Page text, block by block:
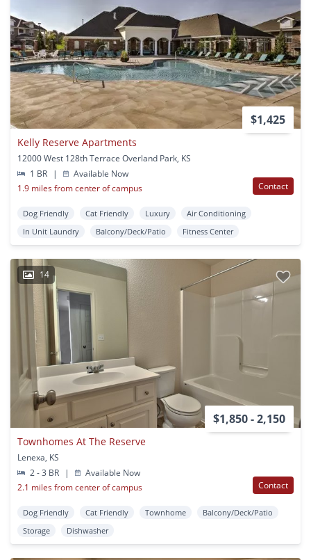
$1,425
Kelly Reserve Apartments
12000 West 128th Terrace Overland Park, KS
1 BR
|
Available Now
1.9 miles from center of campus
Contact
Dog Friendly Cat Friendly Luxury
Air Conditioning
In Unit Laundry
Balcony/Deck/Patio Fitness Center
14
$1,850 - 2,150
Townhomes At The Reserve
Lenexa, KS
2 - 3 BR
|
Available Now
2.1 miles from center of campus
Contact
Dog Friendly Cat Friendly Townhome
Balcony/Deck/Patio
Storage
Dishwasher